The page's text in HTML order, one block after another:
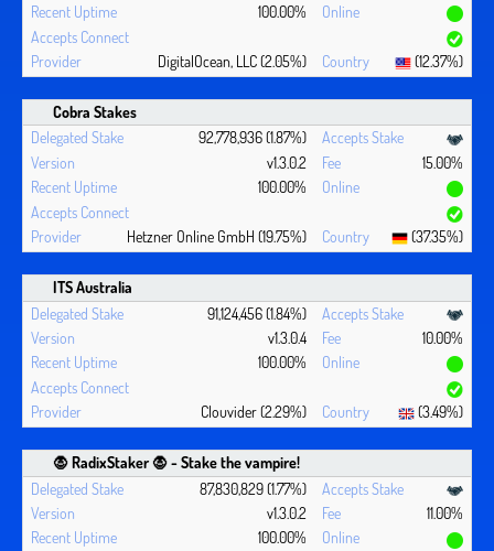
100.00%
DigitalOcean, LLC (2.05%) (12.37%)
Cobra Stakes
92,778,936 (1.87%)
v1.3.0.2
15.00%
100.00%
Hetzner Online GmbH (19.75%) (37.35%)
ITS Australia
91,124,456 (1.84%)
v1.3.0.4
10.00%
100.00%
Clouvider (2.29%) (3.49%)
🧛 ‍RadixStaker 🧛‍ - Stake the vampire!
87,830,829 (1.77%)
v1.3.0.2
11.00%
100.00%